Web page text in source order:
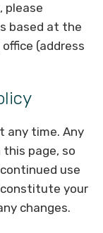
please
based at the
(address
any time. Any
page, so
use
your
changes.